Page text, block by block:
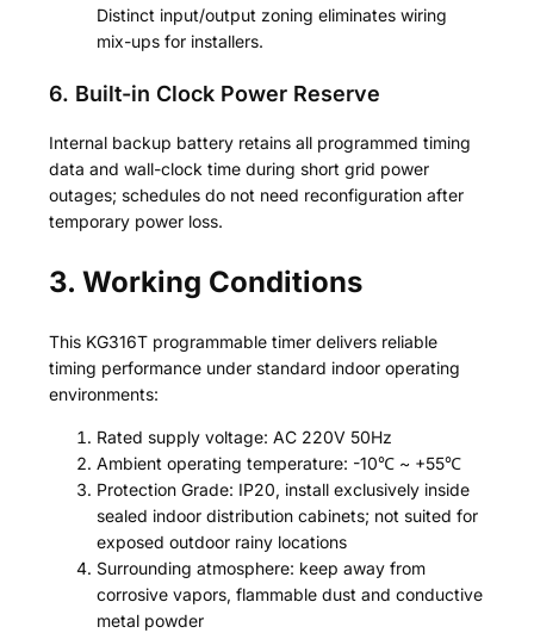
Distinct input/output zoning eliminates wiring
mix-ups for installers.
6. Built-in Clock Power Reserve
Internal backup battery retains all programmed timing
data and wall-clock time during short grid power
outages; schedules do not need reconfiguration after
temporary power loss.
3. Working Conditions
This KG316T programmable timer delivers reliable
timing performance under standard indoor operating
environments:
Rated supply voltage: AC 220V 50Hz
Ambient operating temperature: -10℃ ~ +55℃
Protection Grade: IP20, install exclusively inside
sealed indoor distribution cabinets; not suited for
exposed outdoor rainy locations
Surrounding atmosphere: keep away from
corrosive vapors, flammable dust and conductive
metal powder